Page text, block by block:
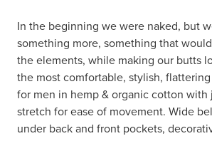
In the beginning we were naked, but
something more, something that
the elements, while making our butts
the most comfortable, stylish,
for men in hemp & organic cotton with
stretch for ease of movement. Wide
under back and front pockets,